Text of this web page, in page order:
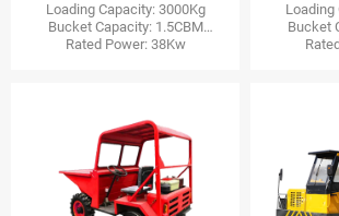
Loading Capacity: 3000Kg
Bucket Capacity: 1.5CBM
Rated Power: 38Kw
Loading
Bucket